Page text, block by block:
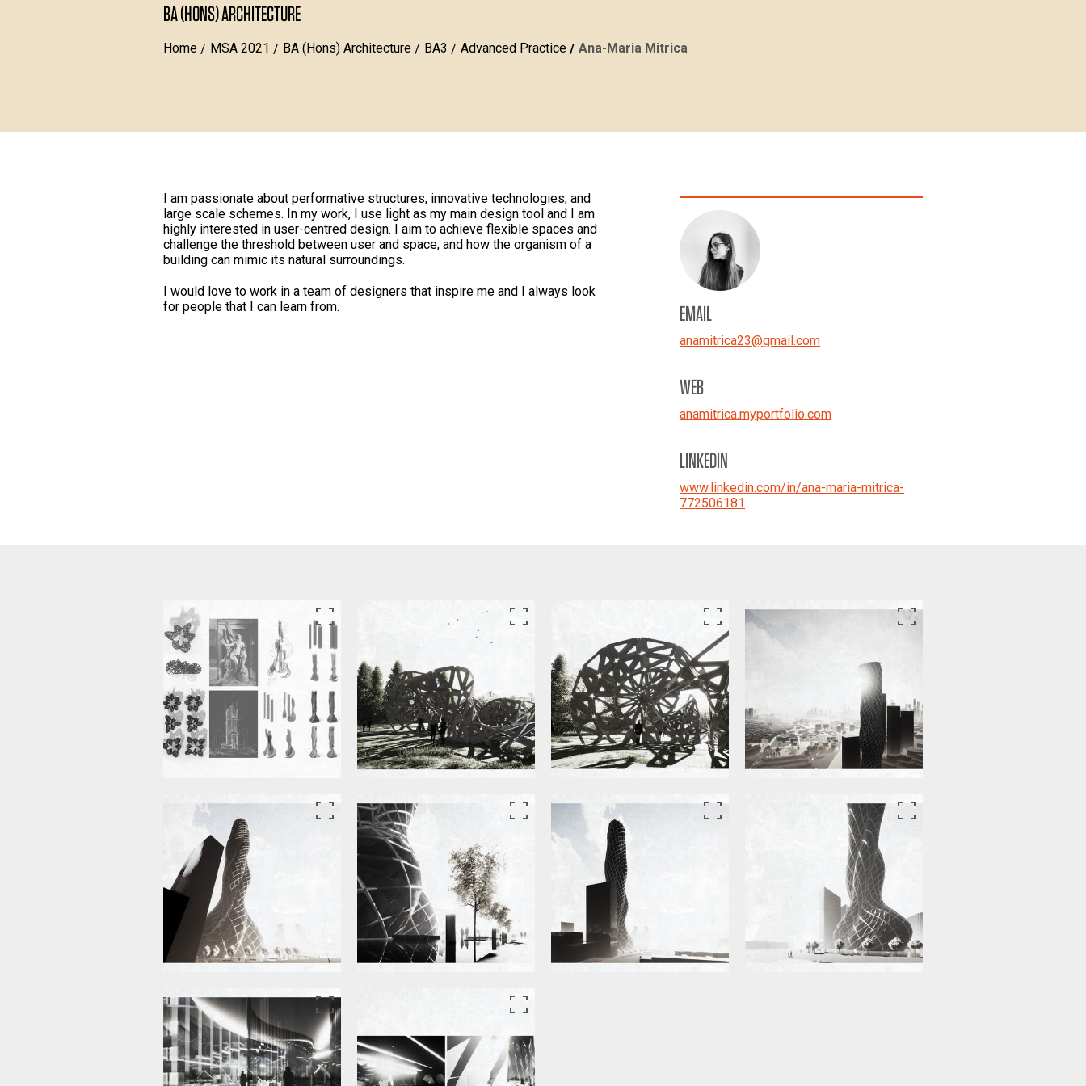
BA (HONS) ARCHITECTURE
Home MSA 2021 BA (Hons) Architecture BA3 Advanced Practice Ana-Maria Mitrica
I am passionate about performative structures, innovative technologies, and
large scale schemes. In my work, I use light as my main design tool and I am
highly interested in user-centred design. I aim to achieve flexible spaces and
challenge the threshold between user and space, and how the organism of a
building can mimic its natural surroundings.
I would love to work in a team of designers that inspire me and I always look
for people that I can learn from.
EMAIL
anamitrica23@gmail.com
WEB
anamitrica.myportfolio.com
LINKEDIN
www.linkedin.com/in/ana-maria-mitrica-
772506181